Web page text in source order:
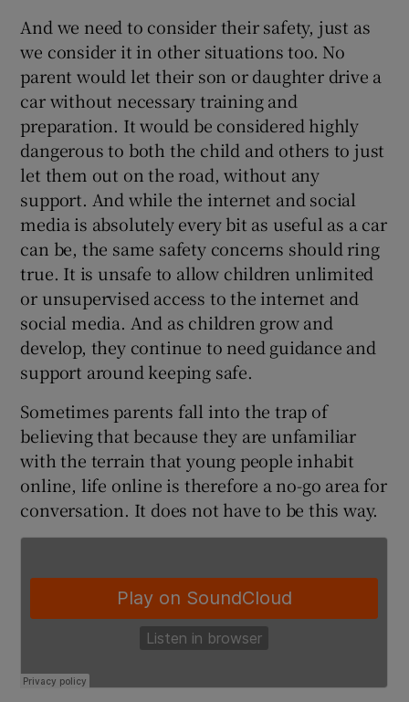
Show Sponsored sub sections
And we need to consider their safety, just as
we consider it in other situations too. No
parent would let their son or daughter drive a
car without necessary training and
preparation. It would be considered highly
dangerous to both the child and others to just
let them out on the road, without any
support. And while the internet and social
media is absolutely every bit as useful as a car
can be, the same safety concerns should ring
true. It is unsafe to allow children unlimited
or unsupervised access to the internet and
social media. And as children grow and
develop, they continue to need guidance and
support around keeping safe.
Sometimes parents fall into the trap of
believing that because they are unfamiliar
with the terrain that young people inhabit
online, life online is therefore a no-go area for
conversation. It does not have to be this way.